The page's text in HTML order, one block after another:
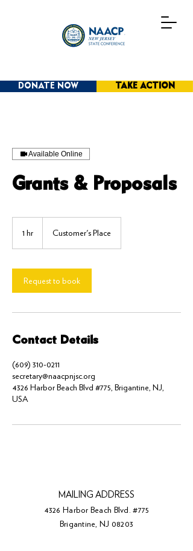
DONATE NOW TAKE ACTION
Available Online
Grants & Proposals
1 hr Customer's Place
Request to book
Contact Details
(609) 310-0211
secretary@naacpnjsc.org
4326 Harbor Beach Blvd #775, Brigantine, NJ,
USA
MAILING ADDRESS
4326 Harbor Beach Blvd. #775
Brigantine, NJ 08203